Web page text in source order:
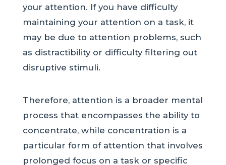
your attention. If you have difficulty
maintaining your attention on a task, it
may be due to attention problems, such
as distractibility or difficulty filtering out
disruptive stimuli.
Therefore, attention is a broader mental
process that encompasses the ability to
concentrate, while concentration is a
particular form of attention that involves
prolonged focus on a task or specific